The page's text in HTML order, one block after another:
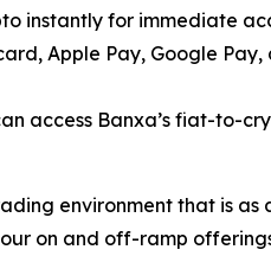
instantly for immediate
Apple Pay, Google
access Banxa’s fiat-
environment that is as
on and off-ramp